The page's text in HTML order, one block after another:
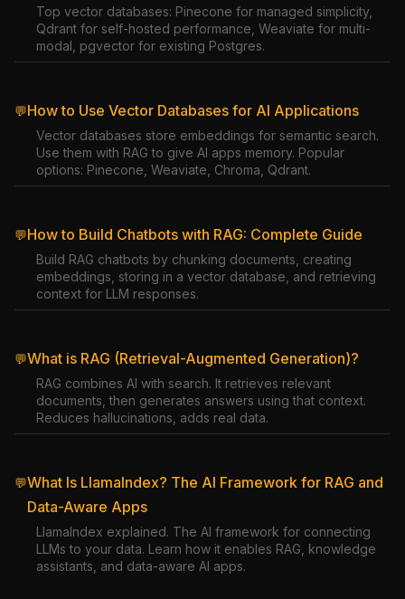
Top vector databases: Pinecone for managed simplicity,
Qdrant for self-hosted performance, Weaviate for multi-
modal, pgvector for existing Postgres.
💬How to Use Vector Databases for AI Applications
Vector databases store embeddings for semantic search.
Use them with RAG to give AI apps memory. Popular
options: Pinecone, Weaviate, Chroma, Qdrant.
💬How to Build Chatbots with RAG: Complete Guide
Build RAG chatbots by chunking documents, creating
embeddings, storing in a vector database, and retrieving
context for LLM responses.
💬What is RAG (Retrieval-Augmented Generation)?
RAG combines AI with search. It retrieves relevant
documents, then generates answers using that context.
Reduces hallucinations, adds real data.
💬What Is LlamaIndex? The AI Framework for RAG and
Data-Aware Apps
LlamaIndex explained. The AI framework for connecting
LLMs to your data. Learn how it enables RAG, knowledge
assistants, and data-aware AI apps.